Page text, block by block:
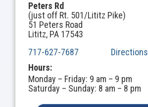
Peters Rd
(just off Rt. 501/Lititz Pike)
51 Peters Road
Lititz, PA 17543
717-627-7687
Directions
Hours:
Monday – Friday: 9 am – 9 pm
Saturday – Sunday: 8 am – 8 pm